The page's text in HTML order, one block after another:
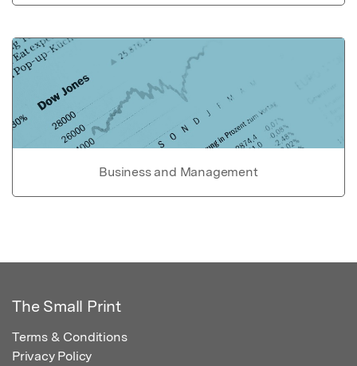
Business and Management
The Small Print
Terms & Conditions
Privacy Policy